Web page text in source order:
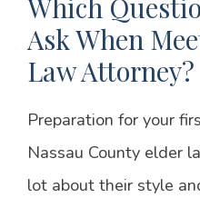
Which
Ask When
Law Attorney?
Preparation for your
Nassau County elder
lot about their style